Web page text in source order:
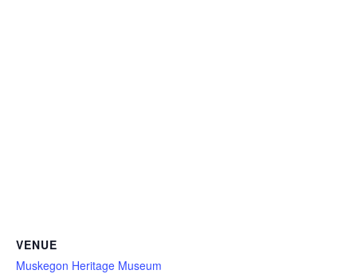
VENUE
Muskegon Heritage Museum